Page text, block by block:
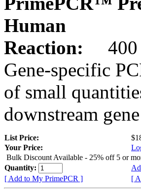
Human
Reaction:
400
Gene-specific
of small
downstream
List Price:
Your Price:
Bulk Discount Available - 25% off 5 or
Quantity:
[ Add to My PrimePCR ]
[